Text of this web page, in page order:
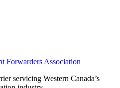
servicing Western Canada’s